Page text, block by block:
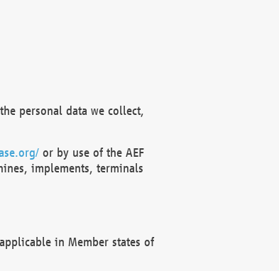
personal data we collect,
or by use of the AEF
implements, terminals
in Member states of